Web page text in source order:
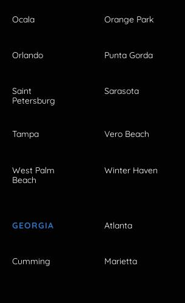
Ocala Orange Park
Orlando Punta Gorda
Saint
Petersburg
Sarasota
Tampa Vero Beach
West Palm
Beach
Winter Haven
GEORGIA Atlanta
Cumming Marietta